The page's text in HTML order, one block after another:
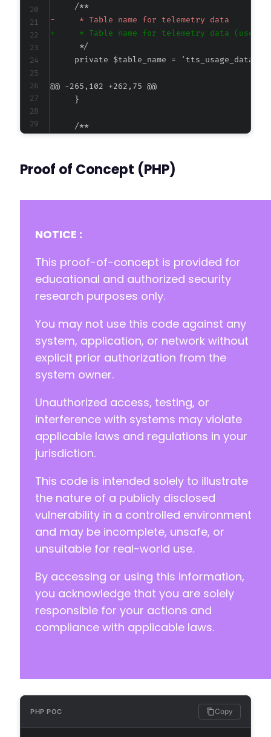
-
+
@@ -265,102 +262,75 @@
-
+
     * @return bool Success
-
-
-
-
-
-
-
        // Check connection
-
        if ($mysqli->connect_error) {
+
+
+
+
+
+
+
+
            'signature' => $signature,
+
            'api_version' => '1.0'
        );
+
+
+
            'httpversion' => '1.1',
+
Proof of Concept (PHP)
NOTICE :
This proof-of-concept is provided for
educational and authorized security
research purposes only.
You may not use this code against any
system, application, or network without
explicit prior authorization from the
system owner.
Unauthorized access, testing, or
interference with systems may violate
applicable laws and regulations in your
jurisdiction.
This code is intended solely to illustrate
the nature of a publicly disclosed
vulnerability in a controlled environment
and may be incomplete, unsafe, or
unsuitable for real-world use.
By accessing or using this information,
you acknowledge that you are solely
responsible for your actions and
compliance with applicable laws.
PHP POC Copy